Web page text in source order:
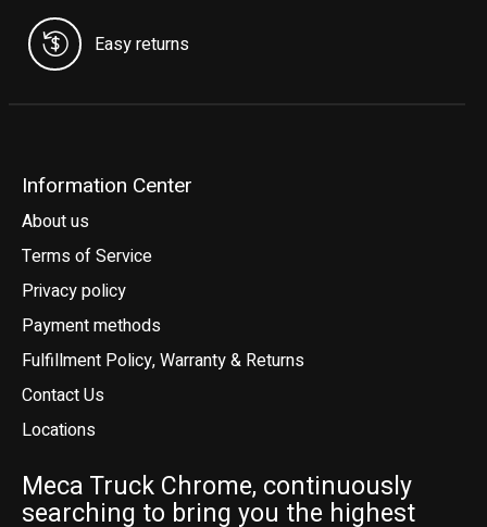
Easy returns
Information Center
About us
Terms of Service
Privacy policy
Payment methods
Fulfillment Policy, Warranty & Returns
Contact Us
Locations
Meca Truck Chrome, continuously
searching to bring you the highest